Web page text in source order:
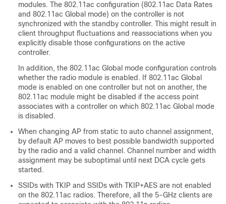
modules. The 802.11ac configuration (802.11ac Data Rates
and 802.11ac Global mode) on the controller is not
synchronized with the standby controller. This might result in
client throughput fluctuations and reassociations when you
explicitly disable those configurations on the active
controller.
In addition, the 802.11ac Global mode configuration controls
whether the radio module is enabled. If 802.11ac Global
mode is enabled on one controller but not on another, the
802.11ac module might be disabled if the access point
associates with a controller on which 802.11ac Global mode
is disabled.
When changing AP from static to auto channel assignment,
by default AP moves to best possible bandwidth supported
by the radio and a valid channel. Channel number and width
assignment may be suboptimal until next DCA cycle gets
started.
SSIDs with TKIP and SSIDs with TKIP+AES are not enabled
on the 802.11ac radios. Therefore, all the 5-GHz clients are